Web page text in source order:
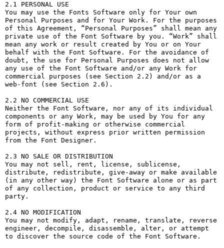
2.1 PERSONAL USE
You may use the Fonts Software only for Your own
Personal Purposes and for Your Work. For the purposes
of this Agreement, “Personal Purposes” shall mean any
private use of the Font Software by you. “Work” shall
mean any work or result created by You or on Your
behalf with the Font Software. For the avoidance of
doubt, the use for Personal Purposes does not allow
any use of the Font Software and/or any Work for
commercial purposes (see Section 2.2) and/or as a
web-font (see Section 2.6).
2.2 NO COMMERCIAL USE
Neither the Font Software, nor any of its individual
components or any Work, may be used by You for any
form of profit-making or otherwise commercial
projects, without express prior written permission
from the Font Designer.
2.3 NO SALE OR DISTRIBUTION
You may not sell, rent, license, sublicense,
distribute, redistribute, give-away or make available
(in any other way) the Font Software alone or as part
of any collection, product or service to any third
party.
2.4 NO MODIFICATION
You may not modify, adapt, rename, translate, reverse
engineer, decompile, disassemble, alter, or attempt
to discover the source code of the Font Software.